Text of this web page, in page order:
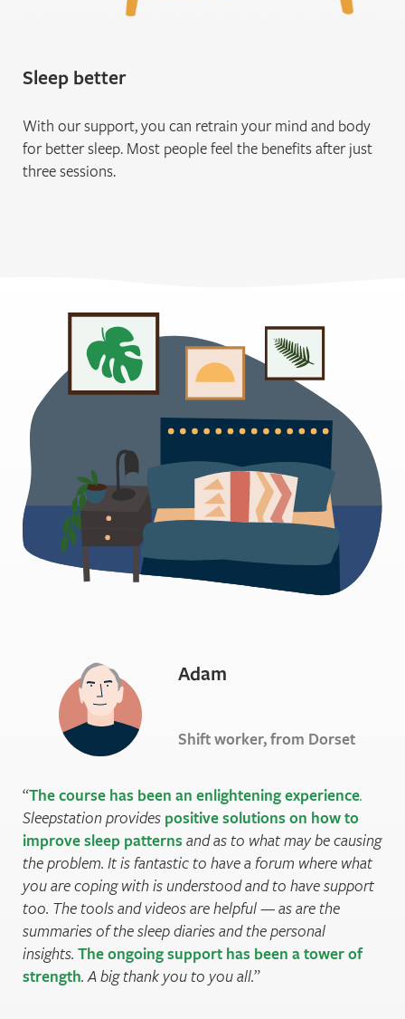
Sleep better
With our support, you can retrain your mind and body
for better sleep. Most people feel the benefits after just
three sessions.
Adam
Shift worker, from Dorset
The course has been an enlightening experience.
Sleepstation provides positive solutions on how to
improve sleep patterns and as to what may be causing
the problem. It is fantastic to have a forum where what
you are coping with is understood and to have support
too. The tools and videos are helpful — as are the
summaries of the sleep diaries and the personal
insights. The ongoing support has been a tower of
strength. A big thank you to you all.